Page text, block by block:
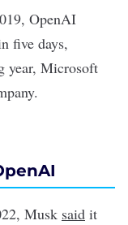
OpenAI
five days,
year, Microsoft
Musk said it